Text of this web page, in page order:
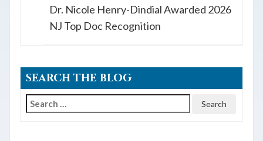
Dr. Nicole Henry-Dindial Awarded 2026
NJ Top Doc Recognition
SEARCH THE BLOG
Search